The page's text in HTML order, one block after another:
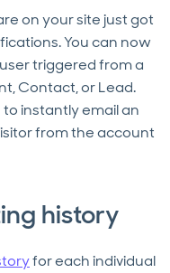
on your site just got
You can now
triggered from a
Contact, or Lead.
instantly email an
from the account
history
for each individual